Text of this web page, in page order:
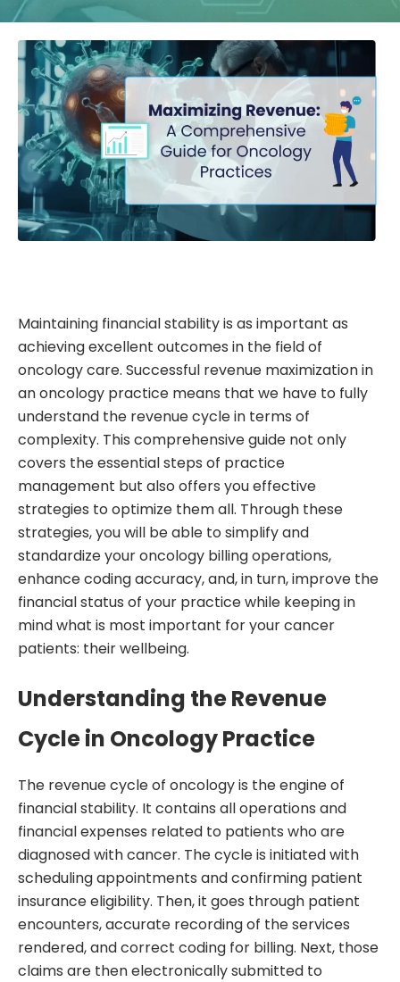
Maintaining financial stability is as important as
achieving excellent outcomes in the field of
oncology care. Successful revenue maximization in
an oncology practice means that we have to fully
understand the revenue cycle in terms of
complexity. This comprehensive guide not only
covers the essential steps of practice
management but also offers you effective
strategies to optimize them all. Through these
strategies, you will be able to simplify and
standardize your oncology billing operations,
enhance coding accuracy, and, in turn, improve the
financial status of your practice while keeping in
mind what is most important for your cancer
patients: their wellbeing.
Understanding the Revenue
Cycle in Oncology Practice
The revenue cycle of oncology is the engine of
financial stability. It contains all operations and
financial expenses related to patients who are
diagnosed with cancer. The cycle is initiated with
scheduling appointments and confirming patient
insurance eligibility. Then, it goes through patient
encounters, accurate recording of the services
rendered, and correct coding for billing. Next, those
claims are then electronically submitted to